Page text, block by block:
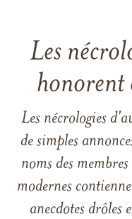
Les
honorent
Les nécrologies
de simples
noms des
modernes
anecdotes drôles